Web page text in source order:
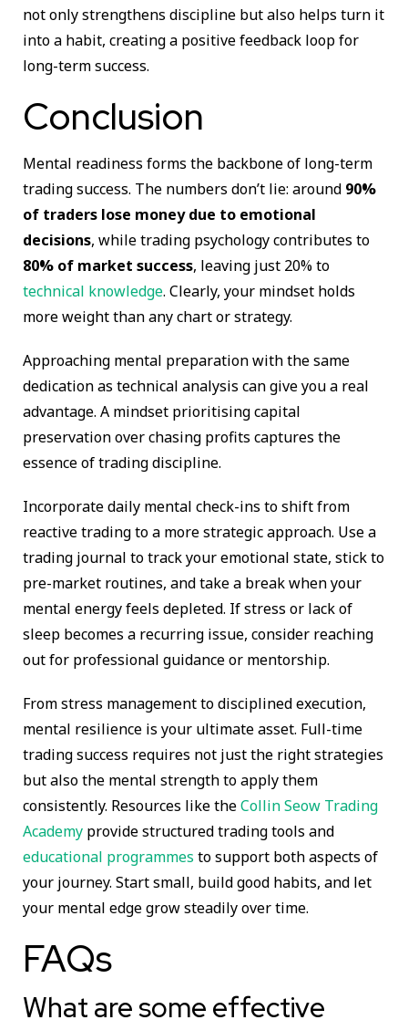
not only strengthens discipline but also helps turn it
into a habit, creating a positive feedback loop for
long-term success.
Conclusion
Mental readiness forms the backbone of long-term
trading success. The numbers don’t lie: around 90%
of traders lose money due to emotional
decisions, while trading psychology contributes to
80% of market success, leaving just 20% to
technical knowledge. Clearly, your mindset holds
more weight than any chart or strategy.
Approaching mental preparation with the same
dedication as technical analysis can give you a real
advantage. A mindset prioritising capital
preservation over chasing profits captures the
essence of trading discipline.
Incorporate daily mental check-ins to shift from
reactive trading to a more strategic approach. Use a
trading journal to track your emotional state, stick to
pre-market routines, and take a break when your
mental energy feels depleted. If stress or lack of
sleep becomes a recurring issue, consider reaching
out for professional guidance or mentorship.
From stress management to disciplined execution,
mental resilience is your ultimate asset. Full-time
trading success requires not just the right strategies
but also the mental strength to apply them
consistently. Resources like theCollin Seow Trading
Academy provide structured trading tools and
educational programmes to support both aspects of
your journey. Start small, build good habits, and let
your mental edge grow steadily over time.
FAQs
What are some effective